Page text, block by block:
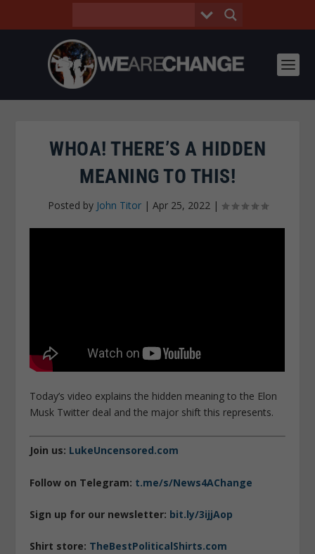
WHOA! THERE’S A HIDDEN
MEANING TO THIS!
Posted by John Titor| Apr 25, 2022|
Today’s video explains the hidden meaning to the Elon
Musk Twitter deal and the major shift this represents.
Join us: LukeUncensored.com
Follow on Telegram: t.me/s/News4AChange
Sign up for our newsletter: bit.ly/3ijjAop
Shirt store: TheBestPoliticalShirts.com